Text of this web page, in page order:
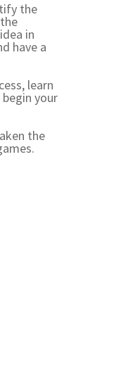
the
in
have a
learn
your
the